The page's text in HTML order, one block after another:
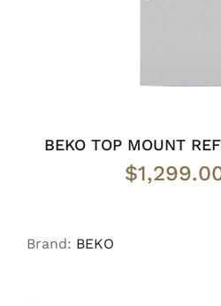
BEKO TOP MOUNT
$
Brand: BEKO